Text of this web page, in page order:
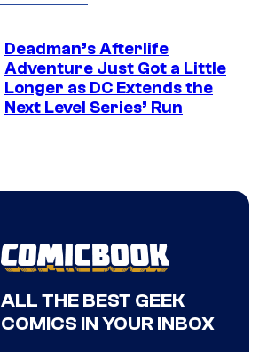
Deadman’s Afterlife
Adventure Just Got a Little
Longer as DC Extends the
Next Level Series’ Run
ALL THE BEST GEEK
COMICS IN YOUR INBOX